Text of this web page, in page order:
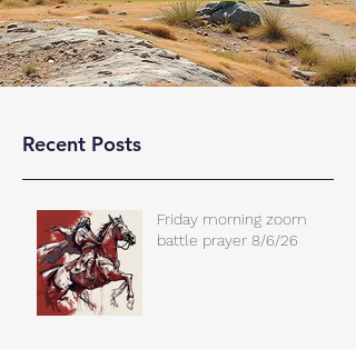
Recent Posts
Friday morning zoom
battle prayer 8/6/26